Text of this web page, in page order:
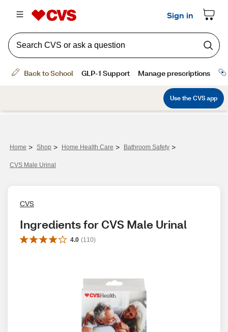
Home > Shop > Home Health Care > Bathroom Safety >
CVS Male Urinal
CVS
Ingredients for CVS Male Urinal
4.0 (110)